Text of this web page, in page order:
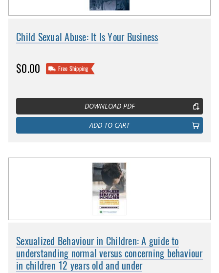
Child Sexual Abuse: It Is Your Business
$0.00 Free Shipping
DOWNLOAD PDF
ADD TO CART
Sexualized Behaviour in Children: A guide to
understanding normal versus concerning behaviour
in children 12 years old and under